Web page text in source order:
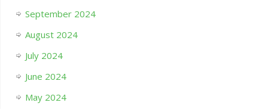
September 2024
August 2024
July 2024
June 2024
May 2024